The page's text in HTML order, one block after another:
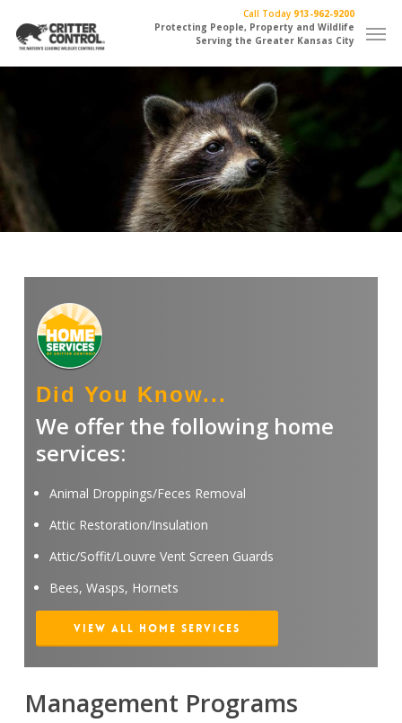
main
Call Today 913-962-9200
Protecting People, Property and Wildlife
Serving the Greater Kansas City
Did You Know...
We offer the following home
services:
Animal Droppings/Feces Removal
Attic Restoration/Insulation
Attic/Soffit/Louvre Vent Screen Guards
Bees, Wasps, Hornets
View All Home Services
Management Programs